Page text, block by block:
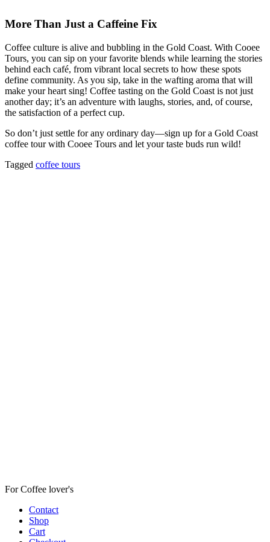
More Than Just a Caffeine Fix
Coffee culture is alive and bubbling in the Gold Coast. With Cooee
Tours, you can sip on your favorite blends while learning the stories
behind each café, from vibrant local secrets to how these spots
define community. As you sip, take in the wafting aroma that will
make your heart sing! Coffee tasting on the Gold Coast is not just
another day; it’s an adventure with laughs, stories, and, of course,
the satisfaction of a perfect cup.
So don’t just settle for any ordinary day—sign up for a Gold Coast
coffee tour with Cooee Tours and let your taste buds run wild!
Tagged coffee tours
For Coffee lover's
Contact
Shop
Cart